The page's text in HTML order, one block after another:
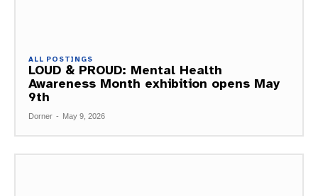
ALL POSTINGS
LOUD & PROUD: Mental Health
Awareness Month exhibition opens May
9th
Dorner - May 9, 2026